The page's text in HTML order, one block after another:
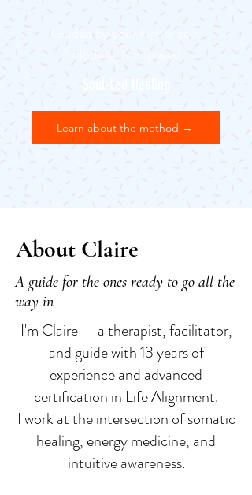
Guided by your higher self.
Nothing is imposed
Soul-Led Healing
Learn about the method →
About Claire
A guide for the ones ready to go all the
way in
I'm Claire — a therapist, facilitator,
and guide with 13 years of
experience and advanced
certification in Life Alignment.
I work at the intersection of somatic
healing, energy medicine, and
intuitive awareness.